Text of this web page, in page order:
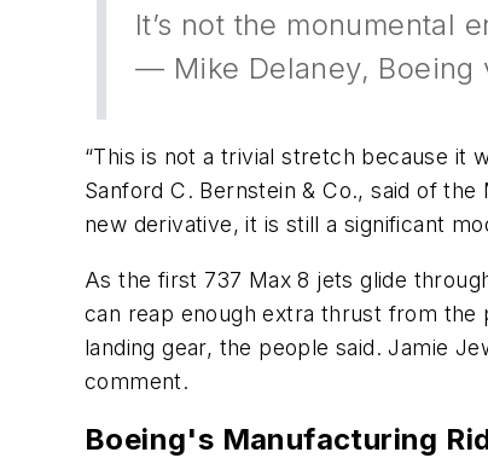
It’s not the monumental
— Mike Delaney, Boeing
“This is not a trivial stretch because it
Sanford C. Bernstein & Co., said of
new derivative, it is still a significant
As the first 737 Max 8 jets glide
can reap enough extra thrust from the
landing gear, the people said. Jamie
comment.
Boeing's Manufacturing